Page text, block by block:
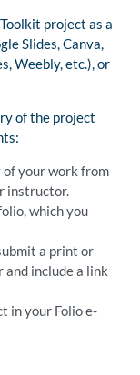
project as a
Slides, Canva,
Weebly, etc.), or
of the project
your work from
instructor.
which you
a print or
include a link
in your Folio e-